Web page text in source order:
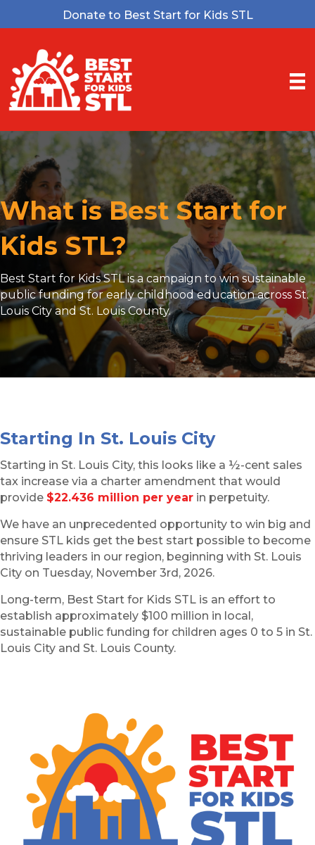
Donate to Best Start for Kids STL
What is Best Start for
Kids STL?
Best Start for Kids STL is a campaign to win sustainable
public funding for early childhood education across St.
Louis City and St. Louis County.
Starting In St. Louis City
Starting in St. Louis City, this looks like a ½-cent sales
tax increase via a charter amendment that would
provide $22.436 million per year in perpetuity.
We have an unprecedented opportunity to win big and
ensure STL kids get the best start possible to become
thriving leaders in our region, beginning with St. Louis
City on Tuesday, November 3rd, 2026.
Long-term, Best Start for Kids STL is an effort to
establish approximately $100 million in local,
sustainable public funding for children ages 0 to 5 in St.
Louis City and St. Louis County.